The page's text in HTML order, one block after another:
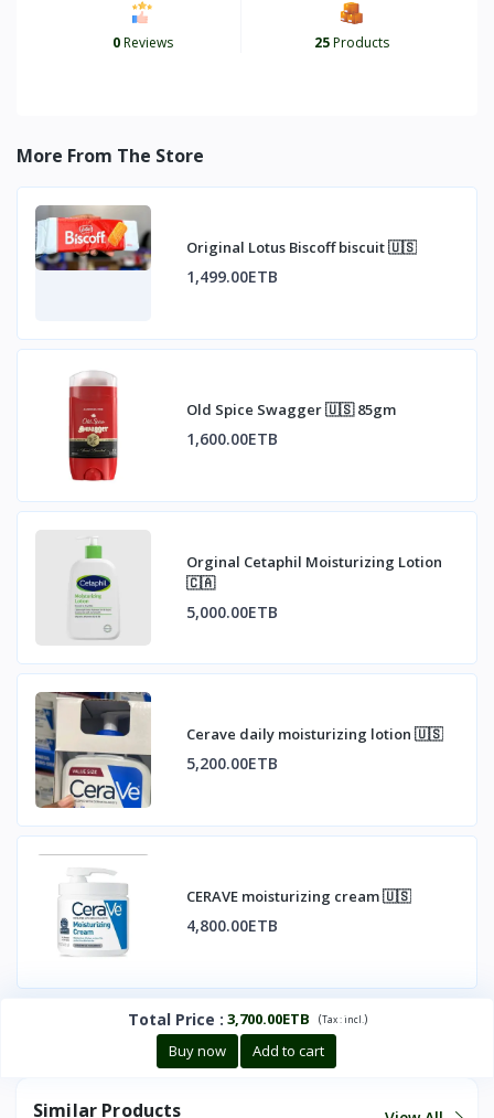
0Reviews 25Products
More From The Store
Original Lotus Biscoff biscuit 🇺🇸
1,499.00ETB
Old Spice Swagger 🇺🇸 85gm
1,600.00ETB
Orginal Cetaphil Moisturizing Lotion
🇨🇦
5,000.00ETB
Cerave daily moisturizing lotion 🇺🇸
5,200.00ETB
CERAVE moisturizing cream 🇺🇸
4,800.00ETB
Total Price : 3,700.00ETB (Tax :incl. )
Buy now Add to cart
Similar Products